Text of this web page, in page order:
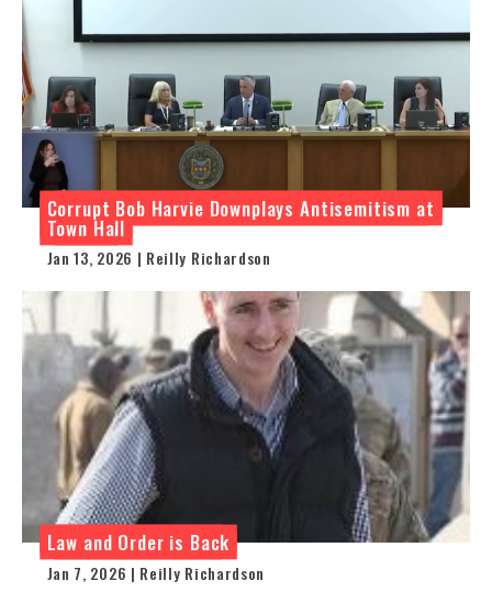
Corrupt Bob Harvie Downplays Antisemitism at
Town Hall
Jan 13, 2026 | Reilly Richardson
Law and Order is Back
Jan 7, 2026 | Reilly Richardson